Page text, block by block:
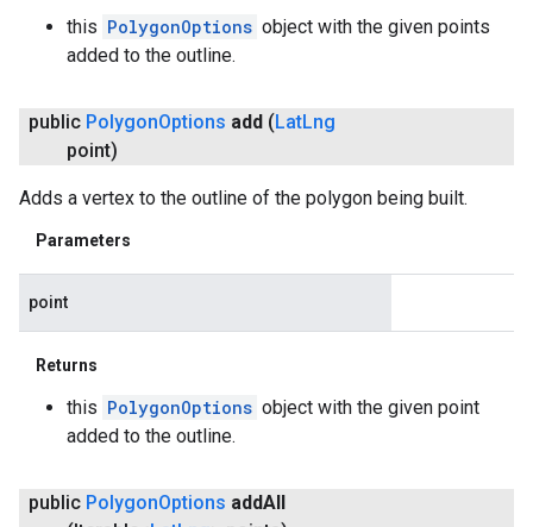
this PolygonOptions object with the given points
added to the outline.
public PolygonOptions add ( LatLng
point)
Adds a vertex to the outline of the polygon being built.
Parameters
point
Returns
this PolygonOptions object with the given point
added to the outline.
public PolygonOptions addAll